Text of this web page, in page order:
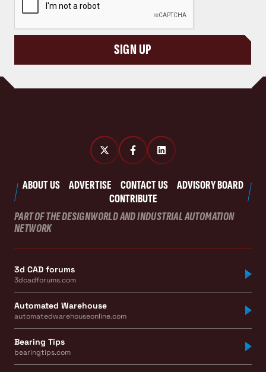
SIGN UP
ABOUT US ADVERTISE CONTACT US
ADVISORY BOARD
CONTRIBUTE
PART OF THE DESIGNWORLD AND INDUSTRIAL AUTOMATION
NETWORK
3d CAD forums
3dcadforums.com
Automated Warehouse
automatedwarehouseonline.com
Bearing Tips
bearingtips.com